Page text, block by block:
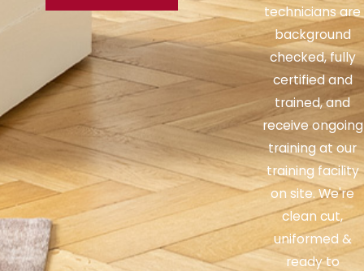
technicians are
background
checked, fully
certified and
trained, and
receive ongoing
training at our
training facility
on site. We're
clean cut,
uniformed &
ready to